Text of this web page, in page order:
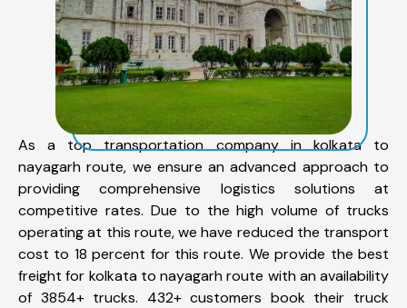
As a top transportation company in kolkata to
nayagarh route, we ensure an advanced approach to
providing comprehensive logistics solutions at
competitive rates. Due to the high volume of trucks
operating at this route, we have reduced the transport
cost to 18 percent for this route. We provide the best
freight for kolkata to nayagarh route with an availability
of 3854+ trucks. 432+ customers book their truck